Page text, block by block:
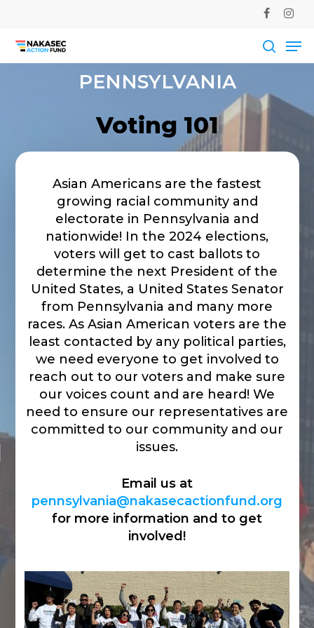
main
content
facebook
PENNSYLVANIA
Voting 101
Asian Americans are the fastest
growing racial community and
electorate in Pennsylvania and
nationwide! In the 2024 elections,
voters will get to cast ballots to
determine the next President of the
United States, a United States Senator
from Pennsylvania and many more
races. As Asian American voters are the
least contacted by any political parties,
we need everyone to get involved to
reach out to our voters and make sure
our voices count and are heard! We
need to ensure our representatives are
committed to our community and our
issues.
Email us at
pennsylvania@nakasecactionfund.org
for more information and to get
involved!
Close